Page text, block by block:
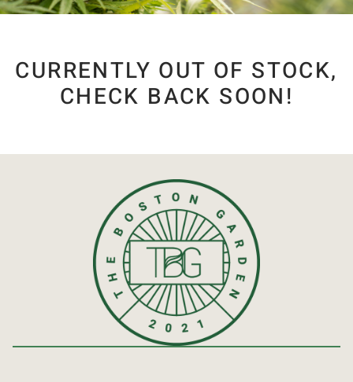
CURRENTLY OUT OF STOCK,
CHECK BACK SOON!